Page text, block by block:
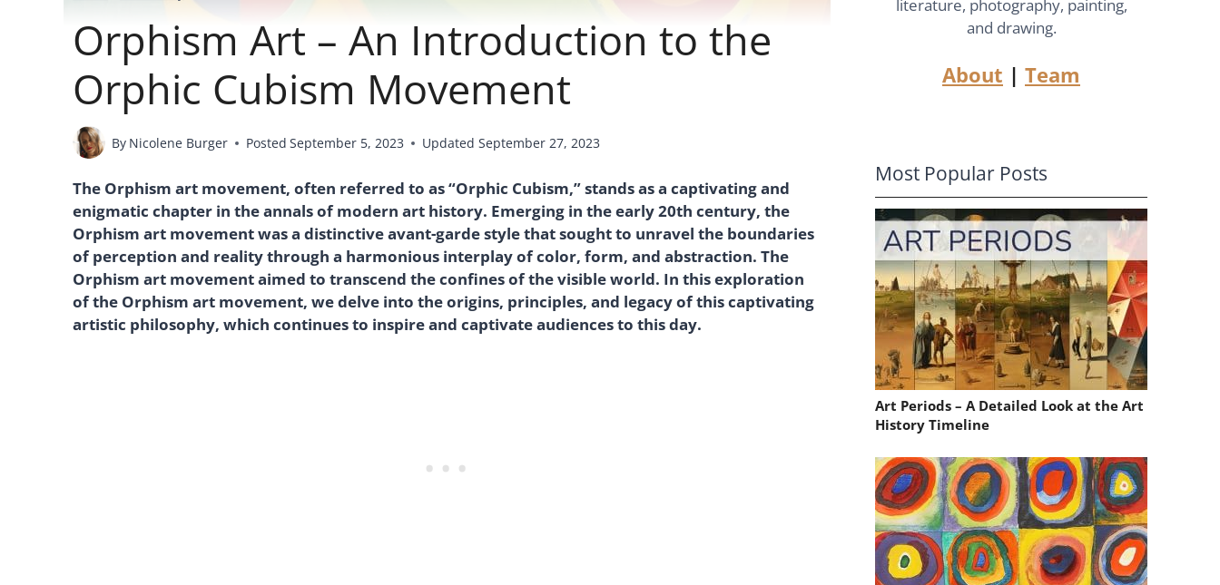
Orphism Art – An Introduction to the
Orphic Cubism Movement
By Nicolene Burger Posted September 5, 2023 Updated September 27, 2023
The Orphism art movement, often referred to as “Orphic Cubism,” stands as a captivating and
enigmatic chapter in the annals of modern art history. Emerging in the early 20th century, the
Orphism art movement was a distinctive avant-garde style that sought to unravel the boundaries
of perception and reality through a harmonious interplay of color, form, and abstraction. The
Orphism art movement aimed to transcend the confines of the visible world. In this exploration
of the Orphism art movement, we delve into the origins, principles, and legacy of this captivating
artistic philosophy, which continues to inspire and captivate audiences to this day.
literature, photography, painting,
and drawing.
About | Team
Most Popular Posts
Art Periods – A Detailed Look at the Art
History Timeline